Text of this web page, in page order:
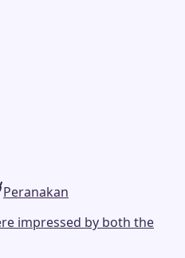
Peranakan
impressed by both the